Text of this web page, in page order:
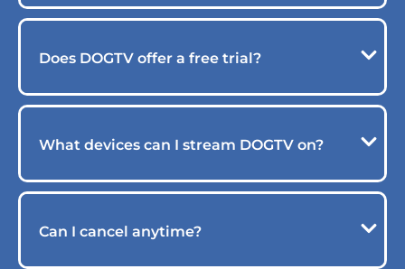
Does DOGTV offer a free trial?
What devices can I stream DOGTV on?
Can I cancel anytime?